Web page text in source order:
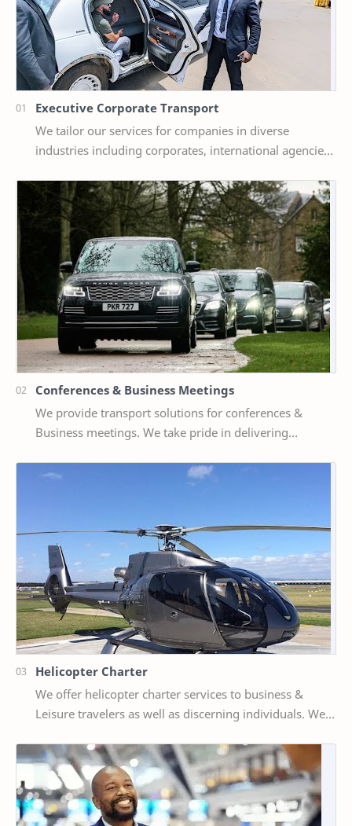
Executive Corporate Transport
We tailor our services for companies in diverse
industries including corporates, international agencies
Conferences & Business Meetings
We provide transport solutions for conferences &
Business meetings. We take pride in delivering
Helicopter Charter
We offer helicopter charter services to business &
Leisure travelers as well as discerning individuals. We